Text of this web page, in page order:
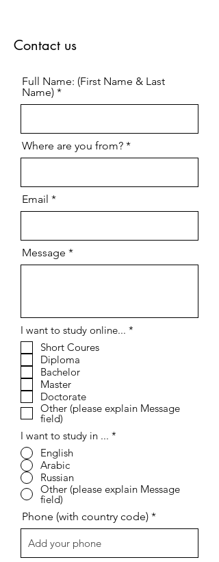
Contact us
Full Name: (First Name & Last
Name)
Where are you from?
Email
Message
I want to study online... *
Short Coures
Diploma
Bachelor
Master
Doctorate
Other (please explain Message
field)
I want to study in ... *
English
Arabic
Russian
Other (please explain Message
field)
Phone (with country code)